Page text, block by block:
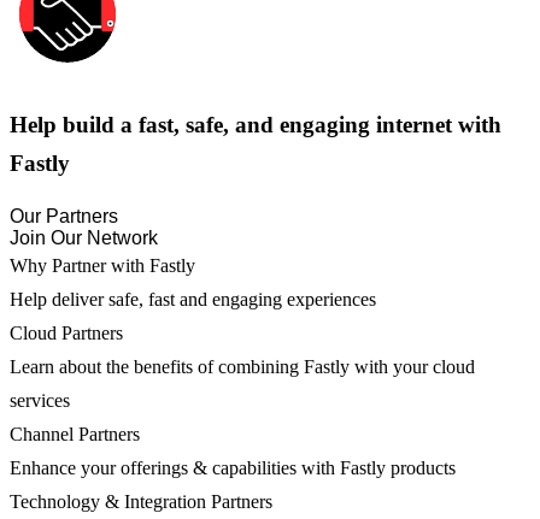
Help build a fast, safe, and engaging internet with
Fastly
Our Partners
Join Our Network
Why Partner with Fastly
Help deliver safe, fast and engaging experiences
Cloud Partners
Learn about the benefits of combining Fastly with your cloud
services
Channel Partners
Enhance your offerings & capabilities with Fastly products
Technology & Integration Partners